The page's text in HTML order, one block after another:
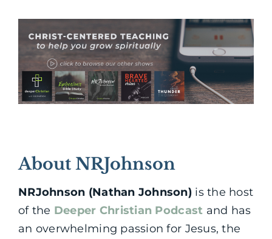
About NRJohnson
NRJohnson (Nathan Johnson) is the host
of the Deeper Christian Podcast and has
an overwhelming passion for Jesus, the